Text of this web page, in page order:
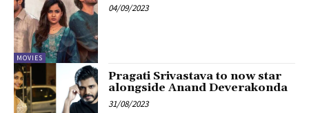
MOVIES
04/09/2023
Pragati Srivastava to now star
alongside Anand Deverakonda
31/08/2023